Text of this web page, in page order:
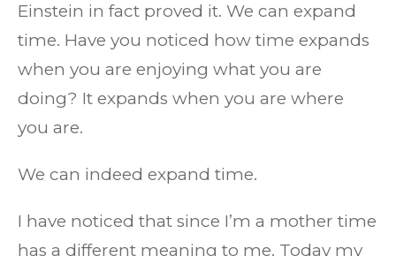
Einstein in fact proved it. We can expand
time. Have you noticed how time expands
when you are enjoying what you are
doing? It expands when you are where
you are.
We can indeed expand time.
I have noticed that since I’m a mother time
has a different meaning to me. Today my